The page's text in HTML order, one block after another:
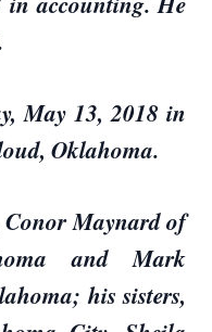
May 13, 2018 in
Oklahoma.
Conor Maynard of
and Mark
his sisters,